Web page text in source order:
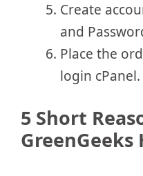
Create
and
Place the
login cPanel.
5 Short
GreenGeeks